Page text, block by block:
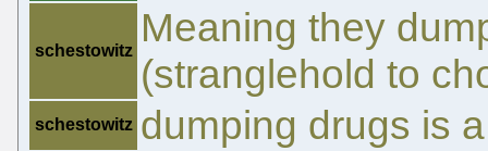
schestowitz
Meaning they
(stranglehold to
schestowitz dumping drugs is